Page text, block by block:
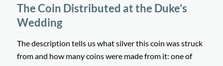
The Coin Distributed at the Duke’s
Wedding
The description tells us what silver this coin was struck
from and how many coins were made from it: one of